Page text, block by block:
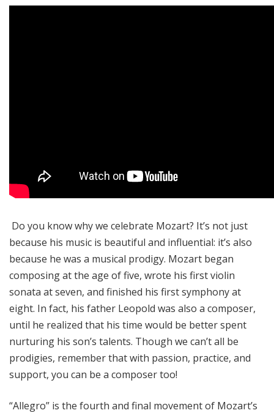
Do you know why we celebrate Mozart? It’s not just
because his music is beautiful and influential: it’s also
because he was a musical prodigy. Mozart began
composing at the age of five, wrote his first violin
sonata at seven, and finished his first symphony at
eight. In fact, his father Leopold was also a composer,
until he realized that his time would be better spent
nurturing his son’s talents. Though we can’t all be
prodigies, remember that with passion, practice, and
support, you can be a composer too!
“Allegro” is the fourth and final movement of Mozart’s